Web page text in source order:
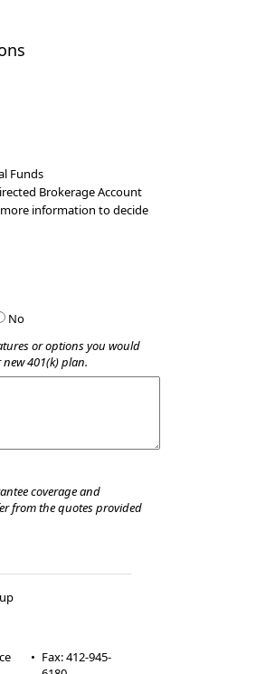
Funds
Brokerage Account
information to decide
No
or options you would
401(k) plan.
coverage and
from the quotes provided
• Fax:412-945-